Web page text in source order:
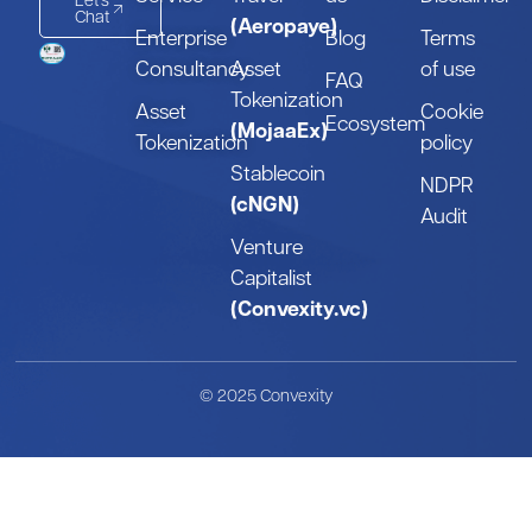
Chat
Enterprise
Consultancy
Asset
Tokenization
(Aeropaye)
Asset
Tokenization
(MojaaEx)
Stablecoin
(cNGN)
Venture
Capitalist
(Convexity.vc)
Blog
FAQ
Ecosystem
Terms
of use
Cookie
policy
NDPR
Audit
© 2025 Convexity